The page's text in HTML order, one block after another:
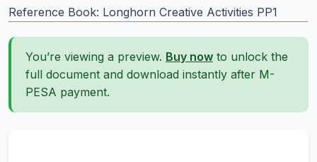
Reference Book: Longhorn Creative Activities PP1
You’re viewing a preview. Buy now to unlock the
full document and download instantly after M-
PESA payment.